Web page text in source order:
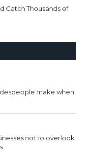
Catch Thousands of
make when
not to overlook